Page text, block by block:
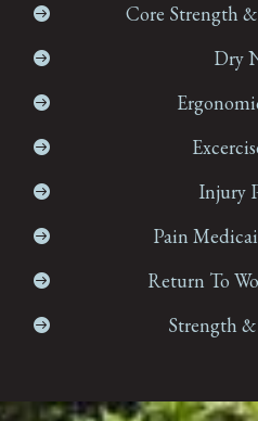
 Core Strength
 Dry


 Injury
 Pain
 Return To
 Strength